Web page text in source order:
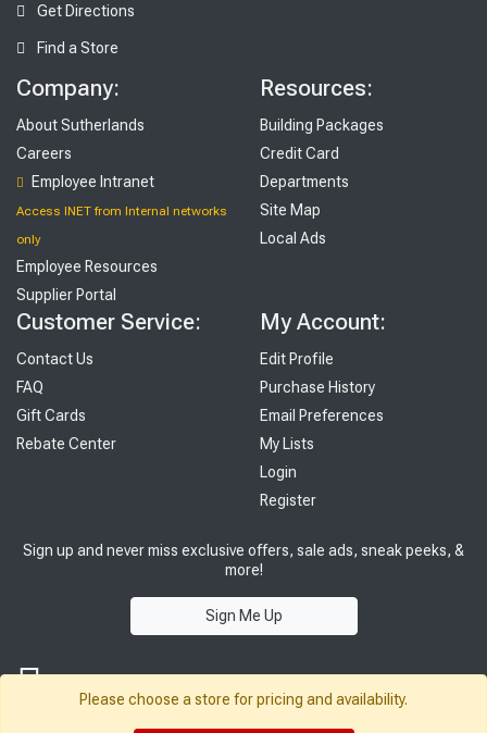
Get Directions
Find a Store
Company:
About Sutherlands
Careers
Employee Intranet
Access INET from Internal networks
only
Employee Resources
Supplier Portal
Resources:
Building Packages
Credit Card
Departments
Site Map
Local Ads
Customer Service:
Contact Us
FAQ
Gift Cards
Rebate Center
My Account:
Edit Profile
Purchase History
Email Preferences
My Lists
Login
Register
Sign up and never miss exclusive offers, sale ads, sneak peeks, &
more!
Sign Me Up
Please choose a store for pricing and availability.